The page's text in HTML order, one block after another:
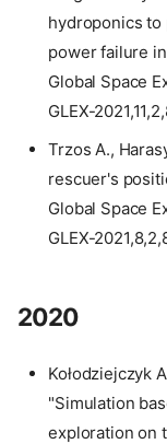
hydroponics
power failure
Global Space
GLEX-
Trzos A.,
rescuer's
Global Space
GLEX-
2020
Kołodziejczyk
"Simulation
exploration on